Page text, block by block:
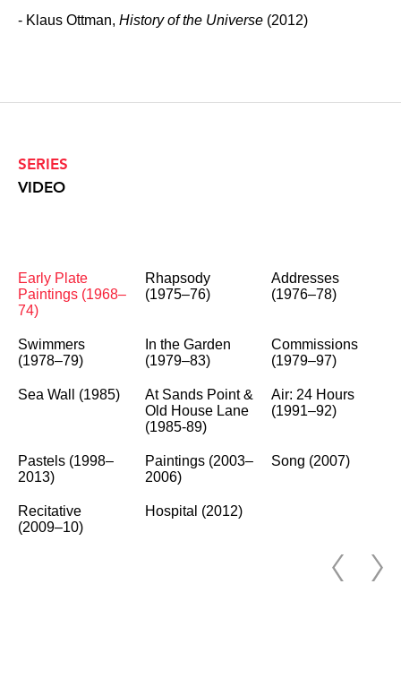
- Klaus Ottman, History of the Universe (2012)
SERIES
VIDEO
Early Plate
Paintings (1968–
74)
Rhapsody
(1975–76)
Addresses
(1976–78)
Swimmers
(1978–79)
In the Garden
(1979–83)
Commissions
(1979–97)
Sea Wall (1985)
At Sands Point &
Old House Lane
(1985-89)
Air: 24 Hours
(1991–92)
Pastels (1998–
2013)
Paintings (2003–
2006)
Song (2007)
Recitative
(2009–10)
Hospital (2012)